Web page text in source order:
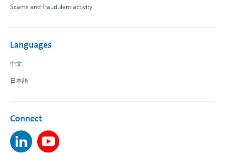
Scams and fraudulent activity
Languages
中文
日本語
Connect